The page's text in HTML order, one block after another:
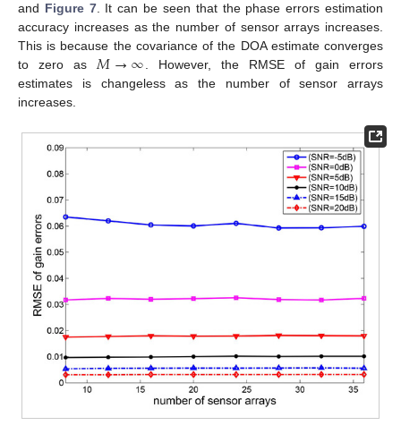
and Figure 7. It can be seen that the phase errors estimation
accuracy increases as the number of sensor arrays increases.
This is because the covariance of the DOA estimate converges
to zero as𝑀→∞. However, the RMSE of gain errors
estimates is changeless as the number of sensor arrays
increases.